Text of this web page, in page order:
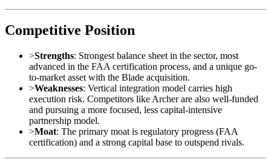
Competitive Position
>Strengths: Strongest balance sheet in the sector, most
advanced in the FAA certification process, and a unique go-
to-market asset with the Blade acquisition.
>Weaknesses: Vertical integration model carries high
execution risk. Competitors like Archer are also well-funded
and pursuing a more focused, less capital-intensive
partnership model.
>Moat: The primary moat is regulatory progress (FAA
certification) and a strong capital base to outspend rivals.